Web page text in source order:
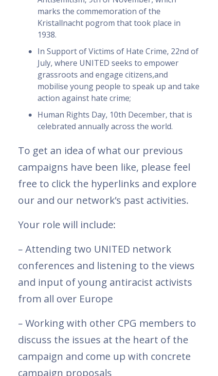
marks the commemoration of the
Kristallnacht pogrom that took place in
1938.
In Support of Victims of Hate Crime, 22nd of
July, where UNITED seeks to empower
grassroots and engage citizens,and
mobilise young people to speak up and take
action against hate crime;
Human Rights Day, 10th December, that is
celebrated annually across the world.
To get an idea of what our previous
campaigns have been like, please feel
free to click the hyperlinks and explore
our and our network’s past activities.
Your role will include:
– Attending two UNITED network
conferences and listening to the views
and input of young antiracist activists
from all over Europe
– Working with other CPG members to
discuss the issues at the heart of the
campaign and come up with concrete
campaign proposals